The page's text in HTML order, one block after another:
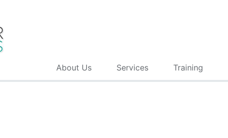
About Us Services Training